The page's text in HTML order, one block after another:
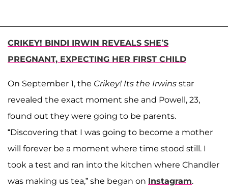
CRIKEY! BINDI IRWIN REVEALS SHE’S
PREGNANT, EXPECTING HER FIRST CHILD
On September 1, the Crikey! Its the Irwins star
revealed the exact moment she and Powell, 23,
found out they were going to be parents.
“Discovering that I was going to become a mother
will forever be a moment where time stood still. I
took a test and ran into the kitchen where Chandler
was making us tea,” she began on Instagram.